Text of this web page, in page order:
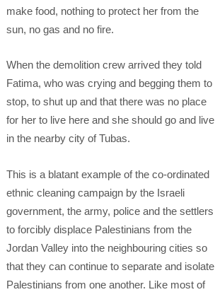
make food, nothing to protect her from the
sun, no gas and no fire.
When the demolition crew arrived they told
Fatima, who was crying and begging them to
stop, to shut up and that there was no place
for her to live here and she should go and live
in the nearby city of Tubas.
This is a blatant example of the co-ordinated
ethnic cleaning campaign by the Israeli
government, the army, police and the settlers
to forcibly displace Palestinians from the
Jordan Valley into the neighbouring cities so
that they can continue to separate and isolate
Palestinians from one another. Like most of